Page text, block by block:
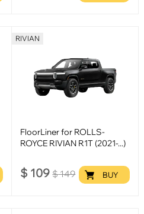
RIVIAN
FloorLiner for ROLLS-
ROYCE RIVIAN R1T (2021-...)
$ 109 $149 BUY